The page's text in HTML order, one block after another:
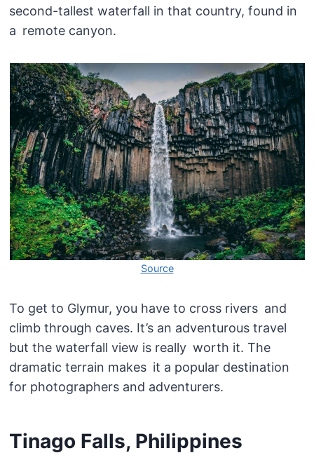
second-tallest waterfall in that country, found in
a remote canyon.
Source
To get to Glymur, you have to cross rivers and
climb through caves. It’s an adventurous travel
but the waterfall view is really worth it. The
dramatic terrain makes it a popular destination
for photographers and adventurers.
Tinago Falls, Philippines